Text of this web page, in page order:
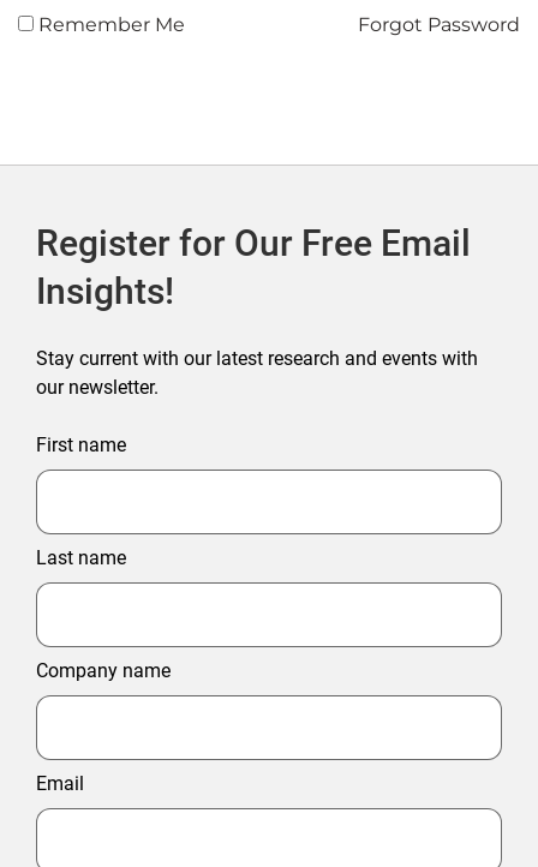
Remember Me Forgot Password
Register for Our Free Email
Insights!
Stay current with our latest research and events with
our newsletter.
First name
Last name
Company name
Email